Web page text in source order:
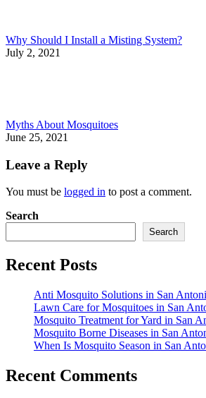
Why Should I Install a Misting System?
July 2, 2021
Myths About Mosquitoes
June 25, 2021
Leave a Reply
You must be logged in to post a comment.
Search
Search
Recent Posts
Anti Mosquito Solutions in San
Lawn Care for Mosquitoes in San
Mosquito Treatment for Yard in San
Mosquito Borne Diseases in San
When Is Mosquito Season in San
Recent Comments